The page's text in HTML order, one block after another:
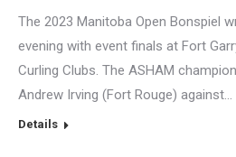
The 2023 Manitoba Open Bonspiel
evening with event finals at Fort
Curling Clubs. The ASHAM
Andrew Irving (Fort Rouge) against…
Details